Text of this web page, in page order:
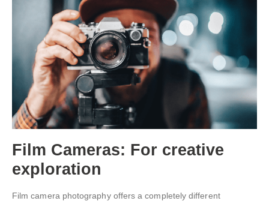
Film Cameras: For creative
exploration
Film camera photography offers a completely different